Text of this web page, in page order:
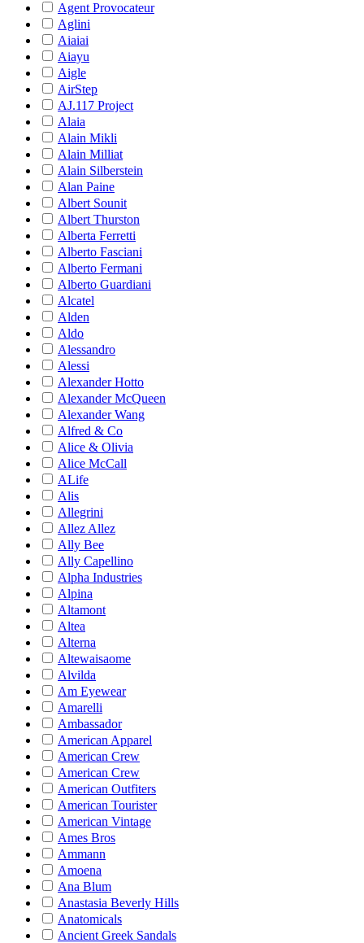
Agent Provocateur
Aglini
Aiaiai
Aiayu
Aigle
AirStep
AJ.117 Project
Alaia
Alain Mikli
Alain Milliat
Alain Silberstein
Alan Paine
Albert Sounit
Albert Thurston
Alberta Ferretti
Alberto Fasciani
Alberto Fermani
Alberto Guardiani
Alcatel
Alden
Aldo
Alessandro
Alessi
Alexander Hotto
Alexander McQueen
Alexander Wang
Alfred & Co
Alice & Olivia
Alice McCall
ALife
Alis
Allegrini
Allez Allez
Ally Bee
Ally Capellino
Alpha Industries
Alpina
Altamont
Altea
Alterna
Altewaisaome
Alvilda
Am Eyewear
Amarelli
Ambassador
American Apparel
American Crew
American Crew
American Outfiters
American Tourister
American Vintage
Ames Bros
Ammann
Amoena
Ana Blum
Anastasia Beverly Hills
Anatomicals
Ancient Greek Sandals